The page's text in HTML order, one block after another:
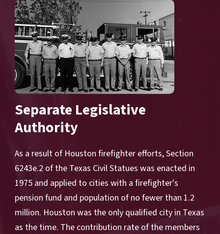
Separate Legislative
Authority
As a result of Houston firefighter efforts, Section
6243e.2 of the Texas Civil Statues was enacted in
1975 and applied to cities with a firefighter's
pension fund and population of no fewer than 1.2
million. Houston was the only qualified city in Texas
as the time. The contribution rate of the members